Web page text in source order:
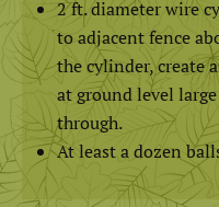
2 ft. diameter wire
to adjacent fence
the cylinder, create
at ground level
through.
At least a dozen